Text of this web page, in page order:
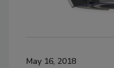
May 16, 2018